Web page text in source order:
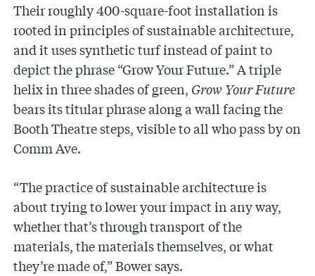
Their roughly 400-square-foot installation is
rooted in principles of sustainable architecture,
and it uses synthetic turf instead of paint to
depict the phrase “Grow Your Future.” A triple
helix in three shades of green, Grow Your Future
bears its titular phrase along a wall facing the
Booth Theatre steps, visible to all who pass by on
Comm Ave.
“The practice of sustainable architecture is
about trying to lower your impact in any way,
whether that’s through transport of the
materials, the materials themselves, or what
they’re made of,” Bower says.